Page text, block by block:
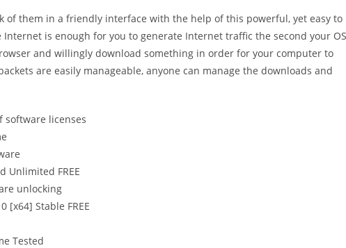
of them in a friendly interface with the help of this powerful, yet easy to
is enough for you to generate Internet traffic the second your OS
and willingly download something in order for your computer to
are easily manageable, anyone can manage the downloads and
software licenses
Unlimited FREE
unlocking
[x64] Stable FREE
Tested